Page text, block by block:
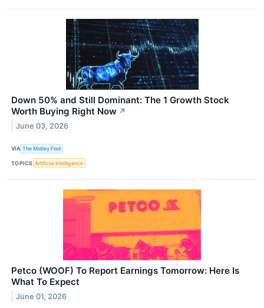
Down 50% and Still Dominant: The 1 Growth Stock
Worth Buying Right Now ↗
June 03, 2026
VIA The Motley Fool
TOPICS Artificial Intelligence
Petco (WOOF) To Report Earnings Tomorrow: Here Is
What To Expect
June 01, 2026